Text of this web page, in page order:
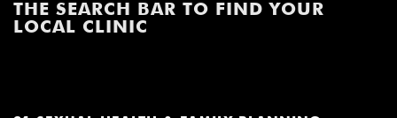
THE SEARCH BAR TO FIND YOUR
LOCAL CLINIC